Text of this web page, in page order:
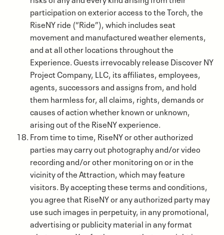
participation on exterior access to the Torch, the
RiseNY ride (“Ride”), which includes seat
movement and manufactured weather elements,
and at all other locations throughout the
Experience. Guests irrevocably release Discover NY
Project Company, LLC, its affiliates, employees,
agents, successors and assigns from, and hold
them harmless for, all claims, rights, demands or
causes of action whether known or unknown,
arising out of the RiseNY experience.
From time to time, RiseNY or other authorized
parties may carry out photography and/or video
recording and/or other monitoring on or in the
vicinity of the Attraction, which may feature
visitors. By accepting these terms and conditions,
you agree that RiseNY or any authorized party may
use such images in perpetuity, in any promotional,
advertising or publicity material in any format